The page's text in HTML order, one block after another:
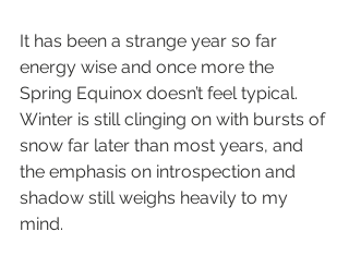
It has been a strange year so far
energy wise and once more the
Spring Equinox doesn’t feel typical.
Winter is still clinging on with bursts of
snow far later than most years, and
the emphasis on introspection and
shadow still weighs heavily to my
mind.